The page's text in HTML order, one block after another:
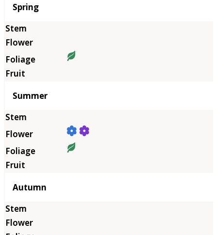
Season
Spring
Summer
Autumn